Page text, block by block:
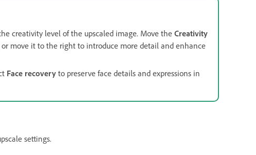
creativity level of the upscaled image. Move the Creativity
move it to the right to introduce more detail and enhance
Face recovery to preserve face details and expressions in
settings.